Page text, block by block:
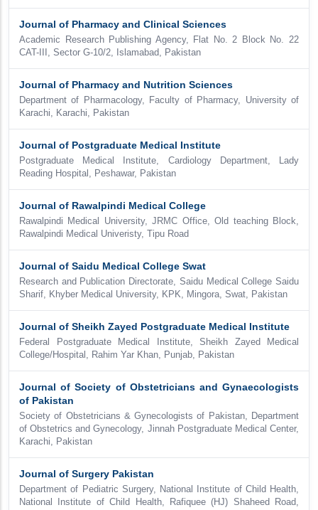
Journal of Pharmacy and Clinical Sciences
Academic Research Publishing Agency, Flat No. 2 Block No. 22
CAT-III, Sector G-10/2, Islamabad, Pakistan
Journal of Pharmacy and Nutrition Sciences
Department of Pharmacology, Faculty of Pharmacy, University of
Karachi, Karachi, Pakistan
Journal of Postgraduate Medical Institute
Postgraduate Medical Institute, Cardiology Department, Lady
Reading Hospital, Peshawar, Pakistan
Journal of Rawalpindi Medical College
Rawalpindi Medical University, JRMC Office, Old teaching Block,
Rawalpindi Medical Univeristy, Tipu Road
Journal of Saidu Medical College Swat
Research and Publication Directorate, Saidu Medical College Saidu
Sharif, Khyber Medical University, KPK, Mingora, Swat, Pakistan
Journal of Sheikh Zayed Postgraduate Medical Institute
Federal Postgraduate Medical Institute, Sheikh Zayed Medical
College/Hospital, Rahim Yar Khan, Punjab, Pakistan
Journal of Society of Obstetricians and Gynaecologists
of Pakistan
Society of Obstetricians & Gynecologists of Pakistan, Department
of Obstetrics and Gynecology, Jinnah Postgraduate Medical Center,
Karachi, Pakistan
Journal of Surgery Pakistan
Department of Pediatric Surgery, National Institute of Child Health,
National Institute of Child Health, Rafiquee (HJ) Shaheed Road,